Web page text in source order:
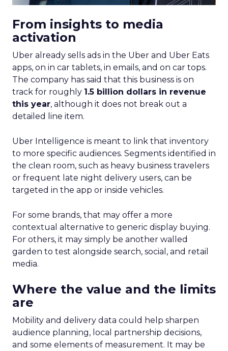
From insights to media
activation
Uber already sells ads in the Uber and Uber Eats
apps, on in car tablets, in emails, and on car tops.
The company has said that this business is on
track for roughly 1.5 billion dollars in revenue
this year, although it does not break out a
detailed line item.
Uber Intelligence is meant to link that inventory
to more specific audiences. Segments identified in
the clean room, such as heavy business travelers
or frequent late night delivery users, can be
targeted in the app or inside vehicles.
For some brands, that may offer a more
contextual alternative to generic display buying.
For others, it may simply be another walled
garden to test alongside search, social, and retail
media.
Where the value and the limits
are
Mobility and delivery data could help sharpen
audience planning, local partnership decisions,
and some elements of measurement. It may be